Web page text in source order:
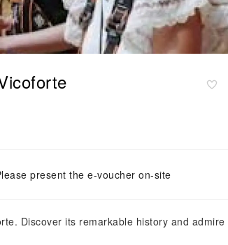
present the e-voucher on-site
Discover its remarkable history and admire